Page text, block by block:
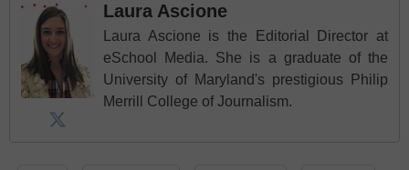
Laura Ascione
Laura Ascione is the Editorial Director at
eSchool Media. She is a graduate of the
University of Maryland's prestigious Philip
Merrill College of Journalism.